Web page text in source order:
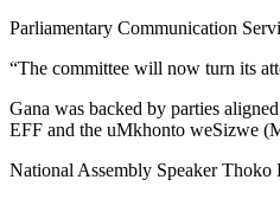
Parliamentary Communication
“The committee will now turn its
Gana was backed by parties
EFF and the uMkhonto weSizwe
National Assembly Speaker Thoko